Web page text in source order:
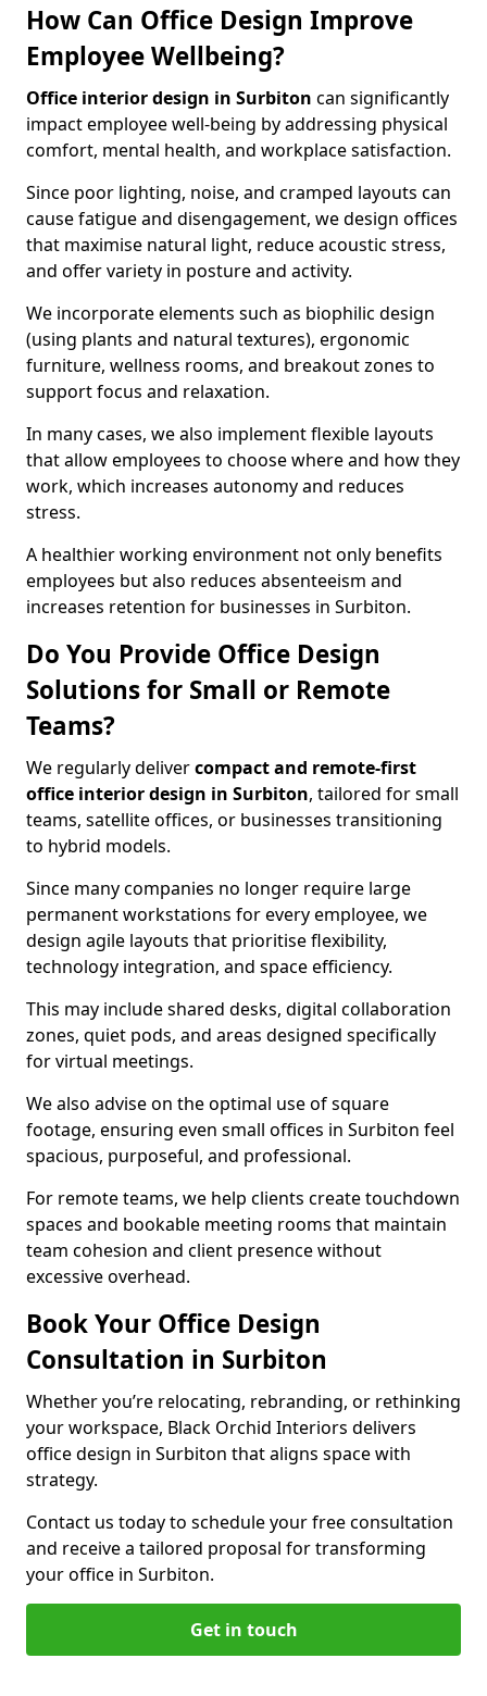
How Can Office Design Improve
Employee Wellbeing?
Office interior design in Surbiton can significantly
impact employee well-being by addressing physical
comfort, mental health, and workplace satisfaction.
Since poor lighting, noise, and cramped layouts can
cause fatigue and disengagement, we design offices
that maximise natural light, reduce acoustic stress,
and offer variety in posture and activity.
We incorporate elements such as biophilic design
(using plants and natural textures), ergonomic
furniture, wellness rooms, and breakout zones to
support focus and relaxation.
In many cases, we also implement flexible layouts
that allow employees to choose where and how they
work, which increases autonomy and reduces
stress.
A healthier working environment not only benefits
employees but also reduces absenteeism and
increases retention for businesses in Surbiton.
Do You Provide Office Design
Solutions for Small or Remote
Teams?
We regularly delivercompact and remote-first
office interior design in Surbiton, tailored for small
teams, satellite offices, or businesses transitioning
to hybrid models.
Since many companies no longer require large
permanent workstations for every employee, we
design agile layouts that prioritise flexibility,
technology integration, and space efficiency.
This may include shared desks, digital collaboration
zones, quiet pods, and areas designed specifically
for virtual meetings.
We also advise on the optimal use of square
footage, ensuring even small offices in Surbiton feel
spacious, purposeful, and professional.
For remote teams, we help clients create touchdown
spaces and bookable meeting rooms that maintain
team cohesion and client presence without
excessive overhead.
Book Your Office Design
Consultation in Surbiton
Whether you’re relocating, rebranding, or rethinking
your workspace, Black Orchid Interiors delivers
office design in Surbiton that aligns space with
strategy.
Contact us today to schedule your free consultation
and receive a tailored proposal for transforming
your office in Surbiton.
Get in touch